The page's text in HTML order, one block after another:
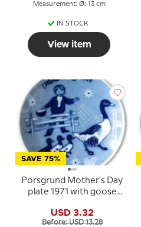
Measurement: Ø: 13 cm
IN STOCK
View item
SAVE 75%
Porsgrund Mother's Day
plate 1971 with goose
USD 3.32
Before: USD 13.28